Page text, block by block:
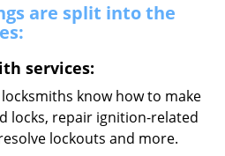
are split into the
services:
know how to make
locks, repair ignition-related
lockouts and more.